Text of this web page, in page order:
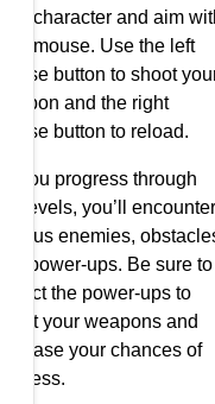
your character and aim
your mouse. Use the left
mouse button to shoot
weapon and the right
mouse button to reload.
As you progress through
the levels, you’ll encounter
various enemies,
and power-ups. Be sure to
collect the power-ups to
boost your weapons and
increase your chances of
success.